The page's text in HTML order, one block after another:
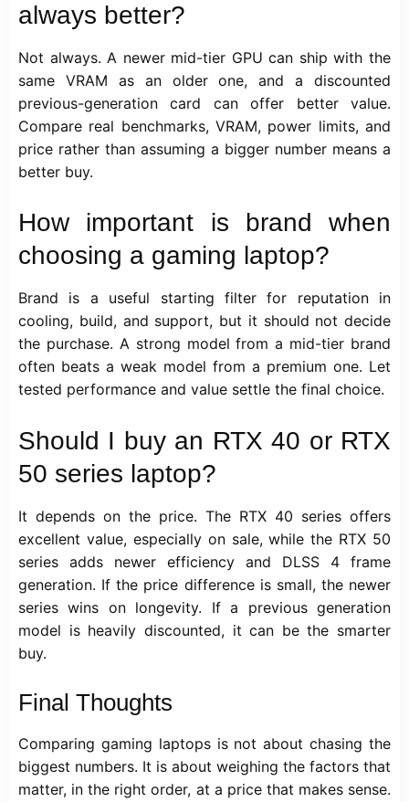
always better?
Not always. A newer mid-tier GPU can ship with the
same VRAM as an older one, and a discounted
previous-generation card can offer better value.
Compare real benchmarks, VRAM, power limits, and
price rather than assuming a bigger number means a
better buy.
How important is brand when
choosing a gaming laptop?
Brand is a useful starting filter for reputation in
cooling, build, and support, but it should not decide
the purchase. A strong model from a mid-tier brand
often beats a weak model from a premium one. Let
tested performance and value settle the final choice.
Should I buy an RTX 40 or RTX
50 series laptop?
It depends on the price. The RTX 40 series offers
excellent value, especially on sale, while the RTX 50
series adds newer efficiency and DLSS 4 frame
generation. If the price difference is small, the newer
series wins on longevity. If a previous generation
model is heavily discounted, it can be the smarter
buy.
Final Thoughts
Comparing gaming laptops is not about chasing the
biggest numbers. It is about weighing the factors that
matter, in the right order, at a price that makes sense.